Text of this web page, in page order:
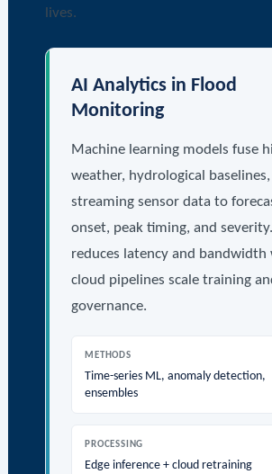
lives.
AI Analytics in Flood
Monitoring
Machine learning models fuse
weather, hydrological baselines,
streaming sensor data to
onset, peak timing, and severity.
reduces latency and bandwidth
cloud pipelines scale training
governance.
METHODS
Time-series ML, anomaly detection,
ensembles
PROCESSING
Edge inference + cloud retraining